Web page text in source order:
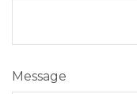
Message